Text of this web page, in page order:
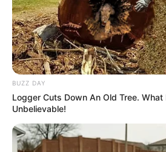
BUZZ DAY
Logger Cuts Down An Old Tree. What
Unbelievable!